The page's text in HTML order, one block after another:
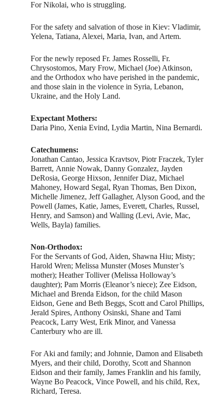
For Nikolai, who is struggling.
For the safety and salvation of those in Kiev: Vladimir,
Yelena, Tatiana, Alexei, Maria, Ivan, and Artem.
For the newly reposed Fr. James Rosselli, Fr.
Chrysostomos, Mary Frow, Michael (Joe) Atkinson,
and the Orthodox who have perished in the pandemic,
and those slain in the violence in Syria, Lebanon,
Ukraine, and the Holy Land.
Expectant Mothers:
Daria Pino, Xenia Evind, Lydia Martin, Nina Bernardi.
Catechumens:
Jonathan Cantao, Jessica Kravtsov, Piotr Fraczek, Tyler
Barrett, Annie Nowak, Danny Gonzalez, Jayden
DeRosia, George Hixson, Jennifer Diaz, Michael
Mahoney, Howard Segal, Ryan Thomas, Ben Dixon,
Michelle Jimenez, Jeff Gallagher, Alyson Good, and the
Powell (James, Katie, James, Everett, Charles, Russel,
Henry, and Samson) and Walling (Levi, Avie, Mac,
Wells, Bayla) families.
Non-Orthodox:
For the Servants of God, Aiden, Shawna Hiu; Misty;
Harold Wren; Melissa Munster (Moses Munster’s
mother); Heather Tolliver (Melissa Holloway’s
daughter); Pam Morris (Eleanor’s niece); Zee Eidson,
Michael and Brenda Eidson, for the child Mason
Eidson, Gene and Beth Beggs, Scott and Carol Phillips,
Jerald Spires, Anthony Osinski, Shane and Tami
Peacock, Larry West, Erik Minor, and Vanessa
Canterbury who are ill.
For Aki and family; and Johnnie, Damon and Elisabeth
Myers, and their child, Dorothy, Scott and Shannon
Eidson and their family, James Franklin and his family,
Wayne Bo Peacock, Vince Powell, and his child, Rex,
Richard, Teresa.